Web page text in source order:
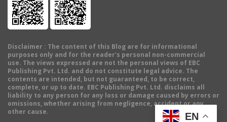
Disclaimer : The content of this Blog are for informational
purposes only and for the reader's personal non-commercial
use. The views expressed are not the personal views of EBC
Publishing Pvt. Ltd. and do not constitute legal advice. The
contents are intended, but not guaranteed, to be correct,
complete, or up to date. EBC Publishing Pvt. Ltd. disclaims all
liability to any person for any loss or damage caused by errors or
omissions, whether arising from negligence, accident or any
other cause.
EN